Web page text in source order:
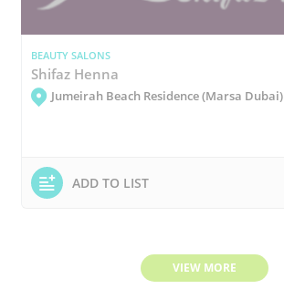
BEAUTY SALONS
Shifaz Henna
Jumeirah Beach Residence (Marsa Dubai)
ADD TO LIST
VIEW MORE